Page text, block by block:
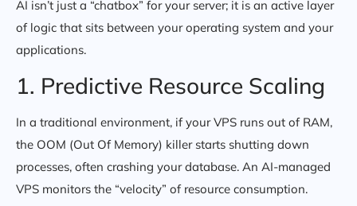
AI isn’t just a “chatbox” for your server; it is an active layer
of logic that sits between your operating system and your
applications.
1. Predictive Resource Scaling
In a traditional environment, if your VPS runs out of RAM,
the OOM (Out Of Memory) killer starts shutting down
processes, often crashing your database. An AI-managed
VPS monitors the “velocity” of resource consumption.